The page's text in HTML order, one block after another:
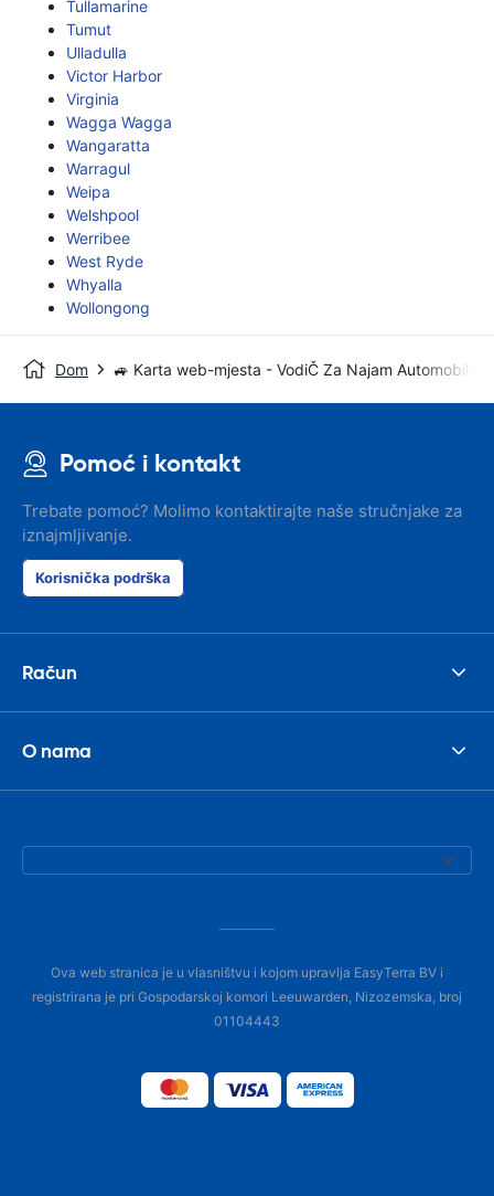
Tullamarine
Tumut
Ulladulla
Victor Harbor
Virginia
Wagga Wagga
Wangaratta
Warragul
Weipa
Welshpool
Werribee
West Ryde
Whyalla
Wollongong
Dom 🚙 Karta web-mjesta - VodiČ Za Najam Automobila
Pomoć i kontakt
Trebate pomoć? Molimo kontaktirajte naše stručnjake za
iznajmljivanje.
Korisnička podrška
Račun
O nama
Ova web stranica je u vlasništvu i kojom upravlja EasyTerra BV i
registrirana je pri Gospodarskoj komori Leeuwarden, Nizozemska, broj
01104443